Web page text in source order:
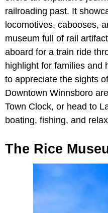
railroading past. It
locomotives, cabooses,
museum full of rail
aboard for a train ride
highlight for families and
to appreciate the sights
Downtown Winnsboro
Town Clock, or head to
boating, fishing, and
The Rice